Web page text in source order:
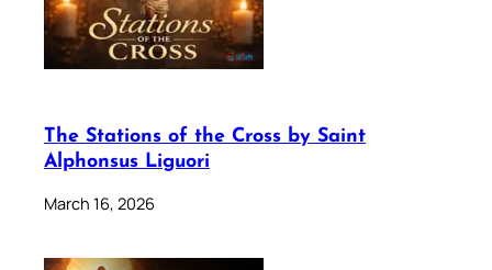
The Stations of the Cross by Saint
Alphonsus Liguori
March 16, 2026